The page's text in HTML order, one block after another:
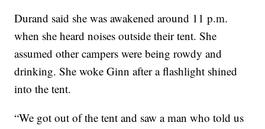
Durand said she was awakened around 11 p.m.
when she heard noises outside their tent. She
assumed other campers were being rowdy and
drinking. She woke Ginn after a flashlight shined
into the tent.
“We got out of the tent and saw a man who told us